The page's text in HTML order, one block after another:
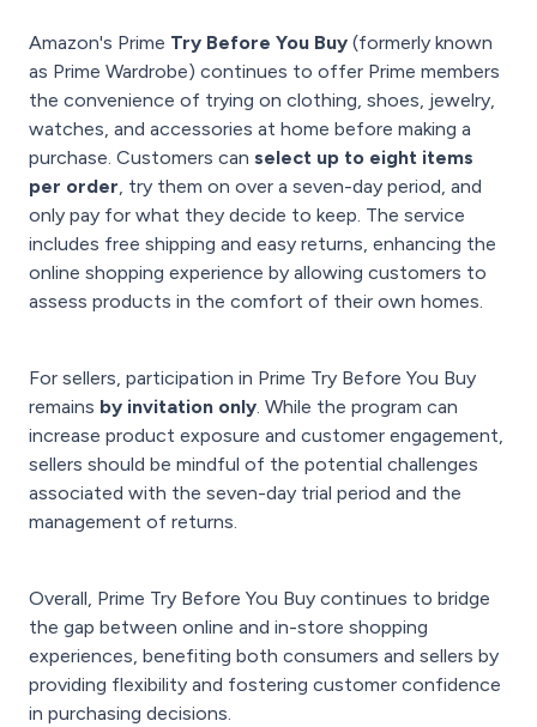
Amazon's Prime Try Before You Buy (formerly known
as Prime Wardrobe) continues to offer Prime members
the convenience of trying on clothing, shoes, jewelry,
watches, and accessories at home before making a
purchase. Customers can select up to eight items
per order, try them on over a seven-day period, and
only pay for what they decide to keep. The service
includes free shipping and easy returns, enhancing the
online shopping experience by allowing customers to
assess products in the comfort of their own homes.
For sellers, participation in Prime Try Before You Buy
remains by invitation only. While the program can
increase product exposure and customer engagement,
sellers should be mindful of the potential challenges
associated with the seven-day trial period and the
management of returns.
Overall, Prime Try Before You Buy continues to bridge
the gap between online and in-store shopping
experiences, benefiting both consumers and sellers by
providing flexibility and fostering customer confidence
in purchasing decisions.